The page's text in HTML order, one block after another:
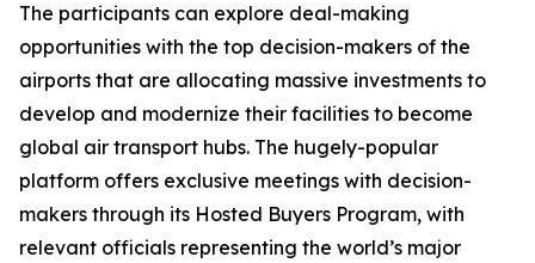
The participants can explore deal-making
opportunities with the top decision-makers of the
airports that are allocating massive investments to
develop and modernize their facilities to become
global air transport hubs. The hugely-popular
platform offers exclusive meetings with decision-
makers through its Hosted Buyers Program, with
relevant officials representing the world’s major